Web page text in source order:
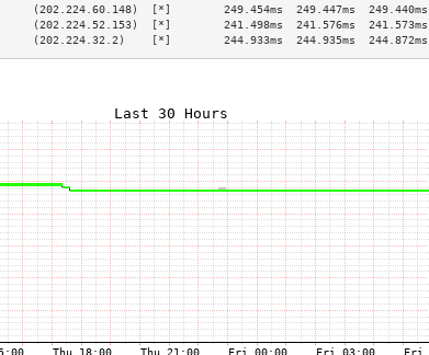
[*]        249.454ms  249.447ms  249.440ms
[*]        241.498ms  241.576ms  241.573ms
[*]        244.933ms  244.935ms  244.872ms